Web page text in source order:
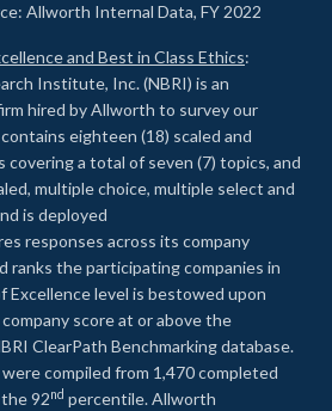
Allworth Internal Data, FY 2022
and Best in Class Ethics:
Institute, Inc. (NBRI) is an
hired by Allworth to survey our
eighteen (18) scaled and
covering a total of seven (7) topics, and
multiple choice, multiple select and
is deployed
responses across its company
ranks the participating companies in
Excellence level is bestowed upon
score at or above the
ClearPath Benchmarking database.
compiled from 1,470 completed
92nd percentile. Allworth